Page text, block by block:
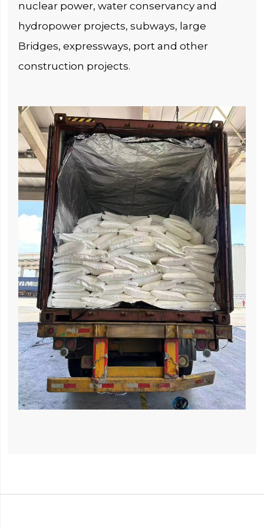
nuclear power, water conservancy and
hydropower projects, subways, large
Bridges, expressways, port and other
construction projects.